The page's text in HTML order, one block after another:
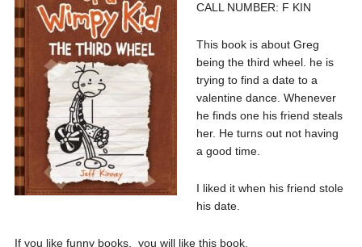
CALL NUMBER: F KIN
This book is about Greg
being the third wheel. he is
trying to find a date to a
valentine dance. Whenever
he finds one his friend steals
her. He turns out not having
a good time.
I liked it when his friend stole
his date.
If you like funny books, you will like this book.